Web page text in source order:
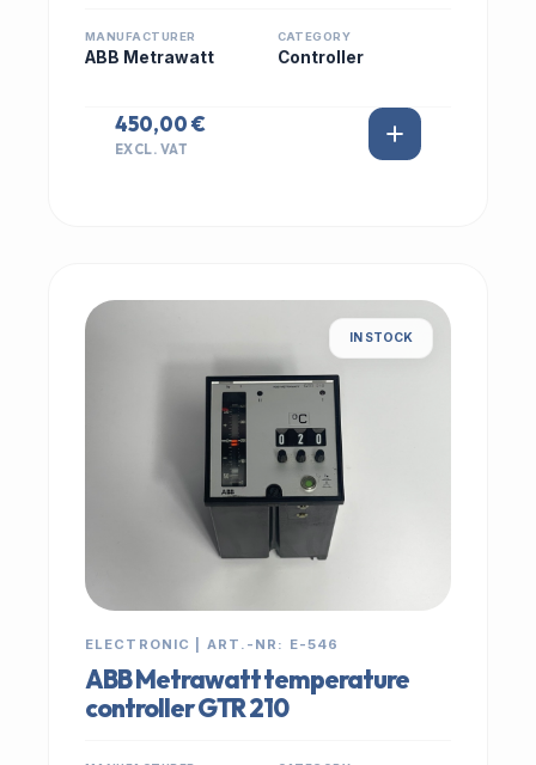
MANUFACTURER
ABB Metrawatt
CATEGORY
Controller
450,00 €
EXCL. VAT
IN STOCK
ELECTRONIC | ART.-NR: E-546
ABB Metrawatt temperature
controller GTR 210